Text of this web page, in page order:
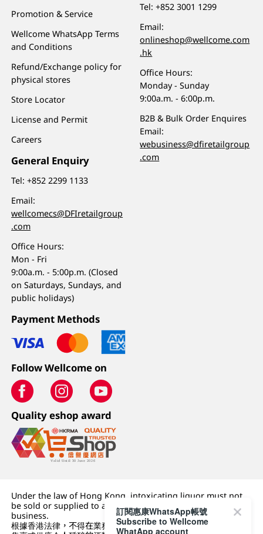
Promotion & Service
Wellcome WhatsApp Terms
and Conditions
Refund/Exchange policy for
physical stores
Store Locator
License and Permit
Careers
General Enquiry
Tel:+852 2299 1133
Email:
wellcomecs@DFIretailgroup
.com
Office Hours:
Mon - Fri
9:00a.m. - 5:00p.m. (Closed
on Saturdays, Sundays, and
public holidays)
Tel:+852 3001 1299
Email:
onlineshop@wellcome.com
.hk
Office Hours:
Monday - Sunday
9:00a.m. - 6:00p.m.
B2B & Bulk Order Enquires
Email:
webusiness@dfiretailgroup
.com
Payment Methods
Follow Wellcome on
Quality eshop award
Under the law of Hong Kong, intoxicating liquor must not
be sold or supplied to a minor (under 18) in the course of
business.
根據香港法律，不得在業務過程中，向未成年人 (18 歲以下人士)
訂閱惠康WhatsApp帳號
Subscribe to Wellcome
WhatApp account